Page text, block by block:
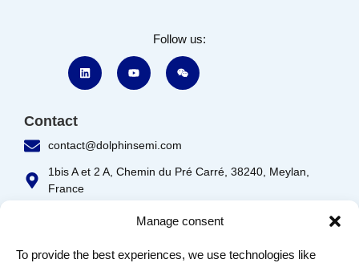
Manage consent
To provide the best experiences, we use technologies like
Follow us:
Contact
contact@dolphinsemi.com
1bis A et 2 A, Chemin du Pré Carré, 38240, Meylan,
France
333, Boulevard Décarie, bureaux 100, St-Laurent,
Product IP Customer Support